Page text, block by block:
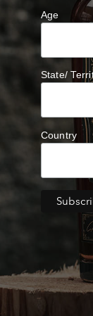
Age
State/
Country